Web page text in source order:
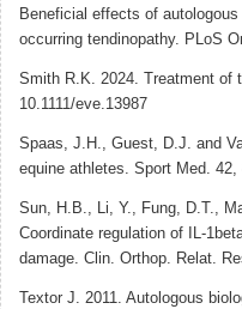
Beneficial effects of
occurring tendinopathy. PLoS
Smith R.K. 2024. Treatment of
10.1111/eve.13987
Spaas, J.H., Guest, D.J. and
equine athletes. Sport Med.
Sun, H.B., Li, Y., Fung, D.T.,
Coordinate regulation of IL-
damage. Clin. Orthop. Relat.
Textor J. 2011. Autologous